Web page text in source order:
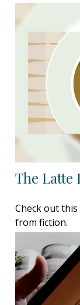
The Latte
Check out
from fiction.